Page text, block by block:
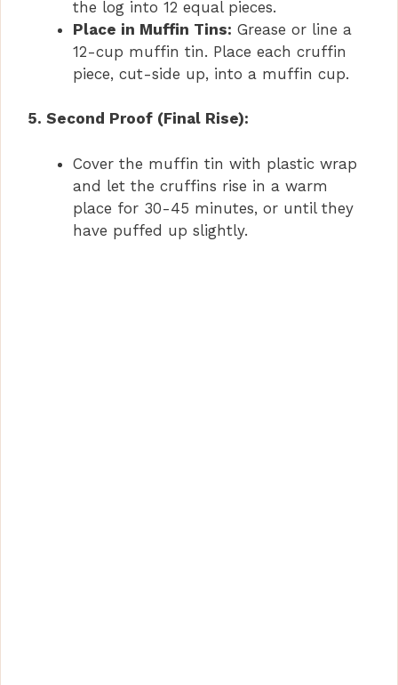
the log into 12 equal pieces.
Place in Muffin Tins: Grease or line a
12-cup muffin tin. Place each cruffin
piece, cut-side up, into a muffin cup.
5. Second Proof (Final Rise):
Cover the muffin tin with plastic wrap
and let the cruffins rise in a warm
place for 30-45 minutes, or until they
have puffed up slightly.